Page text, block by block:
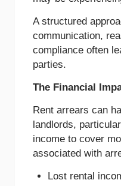
A structured
communication,
compliance often
parties.
The Financial
Rent arrears can
landlords,
income to cover
associated with
Lost rental